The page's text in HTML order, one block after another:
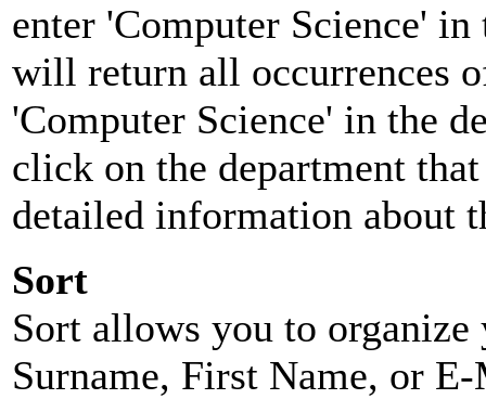
enter 'Computer Science'
will return all occurrences
'Computer Science' in the
click on the department
detailed information about
Sort
Sort allows you to
Surname, First Name, or